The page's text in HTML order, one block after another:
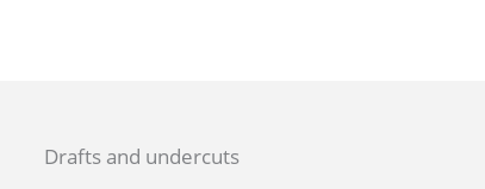
Drafts and undercuts